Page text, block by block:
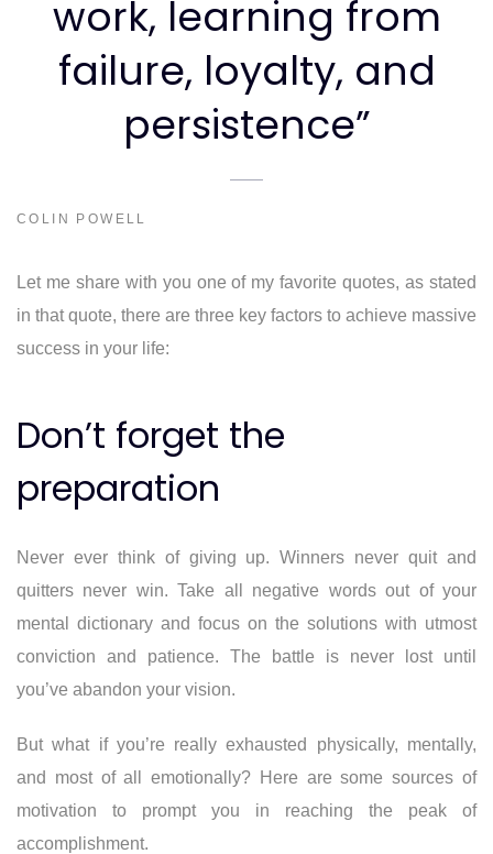
work, learning from
failure, loyalty, and
persistence”
COLIN POWELL
Let me share with you one of my favorite quotes, as stated
in that quote, there are three key factors to achieve massive
success in your life:
Don’t forget the
preparation
Never ever think of giving up. Winners never quit and
quitters never win. Take all negative words out of your
mental dictionary and focus on the solutions with utmost
conviction and patience. The battle is never lost until
you’ve abandon your vision.
But what if you’re really exhausted physically, mentally,
and most of all emotionally? Here are some sources of
motivation to prompt you in reaching the peak of
accomplishment.